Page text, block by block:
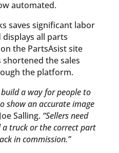
automated.
saves significant labor
all parts
the PartsAsist site
the sales
the platform.
build a way for people to
show an accurate image
Salling. “Sellers need
a truck or the correct part
in commission.”